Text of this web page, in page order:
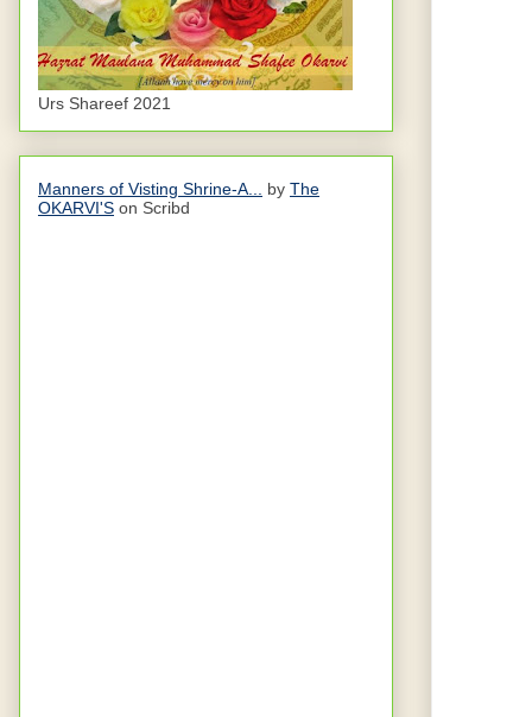
Urs Shareef 2021
Manners of Visting Shrine-A... by The
OKARVI'S on Scribd